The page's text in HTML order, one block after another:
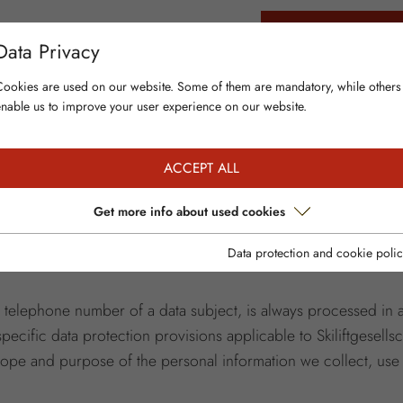
LIVE & NEWS CONTACT & INFO
is of particular importance to the management of
any personal data. However, if a data subject
processing of personal data is necessary and there is no
number of a data subject, is always processed
data protection provisions applicable to
and purpose of the personal information we collect,
Privacy
are used on our website. Some of them are mandatory, while others
us to improve your user experience on our website.
ACCEPT ALL
Get more info about used cookies
Data protection and cookie